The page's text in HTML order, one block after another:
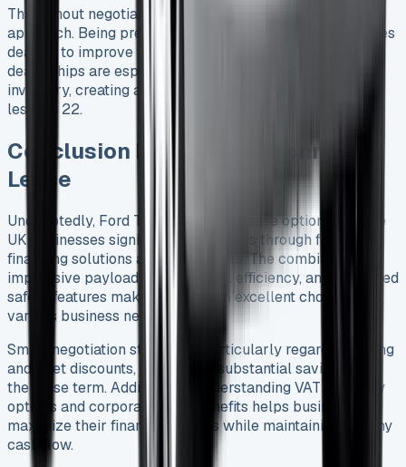
Throughout negotiations, maintain a polite yet firm
approach. Being prepared to walk away often encourages
dealers to improve their offers 23. Remember that
dealerships are especially motivated to move existing
inventory, creating additional leverage for well-informed
lessees 22.
Conclusion Ford Transit Connect
Lease
Undoubtedly, Ford Transit Connect lease options provide
UK businesses significant advantages through flexible
financing solutions and tax benefits. The combination of
impressive payload capacity, fuel efficiency, and advanced
safety features makes this van an excellent choice for
various business needs.
Smart negotiation strategies, particularly regarding timing
and fleet discounts, can lead to substantial savings over
the lease term. Additionally, understanding VAT recovery
options and corporation tax benefits helps businesses
maximize their financial returns while maintaining healthy
cash flow.